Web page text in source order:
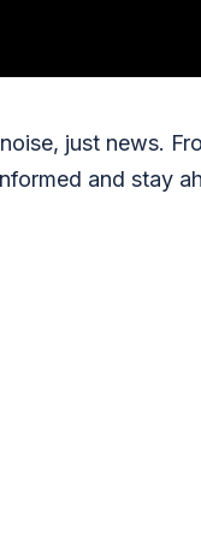
just news.
and stay